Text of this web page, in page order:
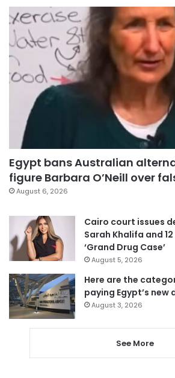
Egypt bans Australian
figure Barbara O’Neill over
August 6, 2026
Cairo court issues
Sarah Khalifa and
‘Grand Drug Case’
August 5, 2026
Here are the
paying Egypt’s
August 3, 2026
See More